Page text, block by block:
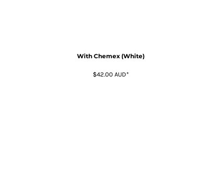
With Chemex (White)
$42.00 AUD*